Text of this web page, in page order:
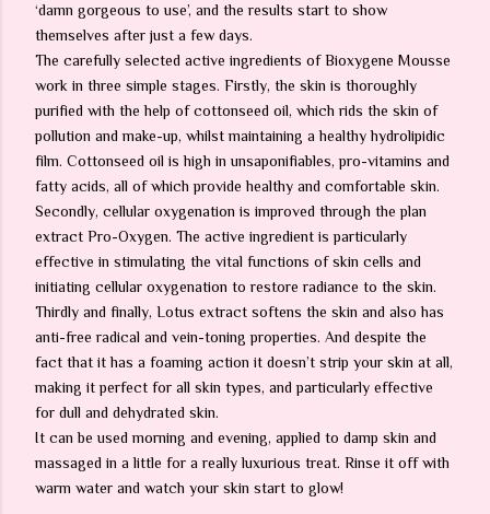
‘damn gorgeous to use’, and the results start to show
themselves after just a few days.
The carefully selected active ingredients of Bioxygene Mousse
work in three simple stages. Firstly, the skin is thoroughly
purified with the help of cottonseed oil, which rids the skin of
pollution and make-up, whilst maintaining a healthy hydrolipidic
film. Cottonseed oil is high in unsaponifiables, pro-vitamins and
fatty acids, all of which provide healthy and comfortable skin.
Secondly, cellular oxygenation is improved through the plan
extract Pro-Oxygen. The active ingredient is particularly
effective in stimulating the vital functions of skin cells and
initiating cellular oxygenation to restore radiance to the skin.
Thirdly and finally, Lotus extract softens the skin and also has
anti-free radical and vein-toning properties. And despite the
fact that it has a foaming action it doesn’t strip your skin at all,
making it perfect for all skin types, and particularly effective
for dull and dehydrated skin.
It can be used morning and evening, applied to damp skin and
massaged in a little for a really luxurious treat. Rinse it off with
warm water and watch your skin start to glow!